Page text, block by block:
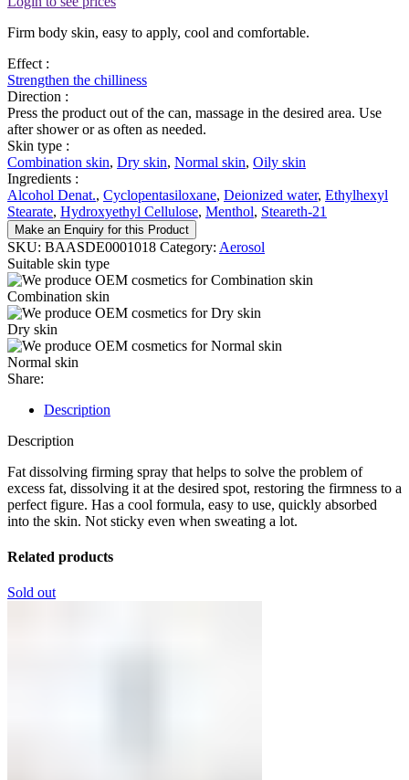
Firm body skin, easy to apply, cool and comfortable.
Effect :
Strengthen the chilliness
Direction :
Press the product out of the can, massage in the desired area. Use
after shower or as often as needed.
Skin type :
Combination skin, Dry skin, Normal skin, Oily skin
Ingredients :
Alcohol Denat., Cyclopentasiloxane, Deionized water, Ethylhexyl
Stearate, Hydroxyethyl Cellulose, Menthol, Steareth-21
Make an Enquiry for this Product
SKU: BAASDE0001018 Category: Aerosol
Suitable skin type
Combination skin
Dry skin
Normal skin
Share:
Description
Description
Fat dissolving firming spray that helps to solve the problem of
excess fat, dissolving it at the desired spot, restoring the firmness to a
perfect figure. Has a cool formula, easy to use, quickly absorbed
into the skin. Not sticky even when sweating a lot.
Related products
Sold out